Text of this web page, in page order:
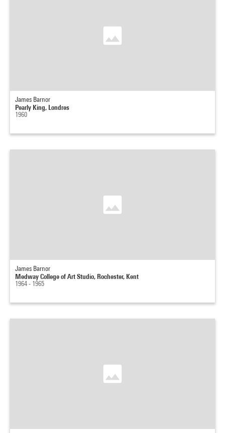
James Barnor
Pearly King, Londres
1960
James Barnor
Medway College of Art Studio, Rochester, Kent
1964 - 1965